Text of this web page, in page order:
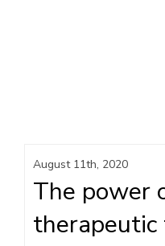
August 11th, 2020
The power
therapeutic